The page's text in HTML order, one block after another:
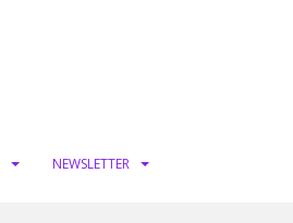
NEWSLETTER